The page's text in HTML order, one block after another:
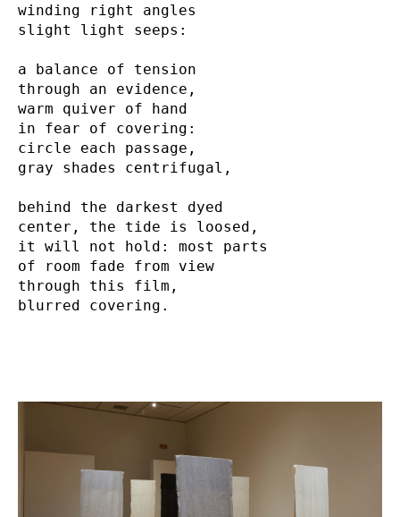
winding right angles
slight light seeps:
a balance of tension
through an evidence,
warm quiver of hand
in fear of covering:
circle each passage,
gray shades centrifugal,
behind the darkest dyed
center, the tide is loosed,
it will not hold: most parts
of room fade from view
through this film,
blurred covering.